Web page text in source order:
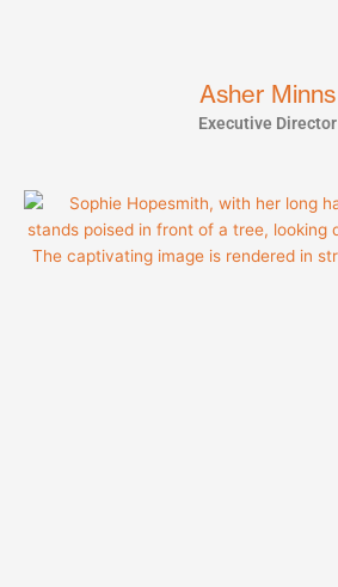
Asher Minns
Executive Director